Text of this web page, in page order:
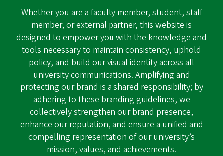
Whether you are a faculty member, student, staff
member, or external partner, this website is
designed to empower you with the knowledge and
tools necessary to maintain consistency, uphold
policy, and build our visual identity across all
university communications. Amplifying and
protecting our brand is a shared responsibility; by
adhering to these branding guidelines, we
collectively strengthen our brand presence,
enhance our reputation, and ensure a unified and
compelling representation of our university’s
mission, values, and achievements.